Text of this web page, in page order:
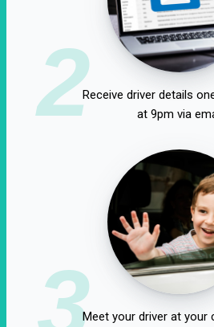
2Receive driver details
at 9pm via
3Meet your driver at your